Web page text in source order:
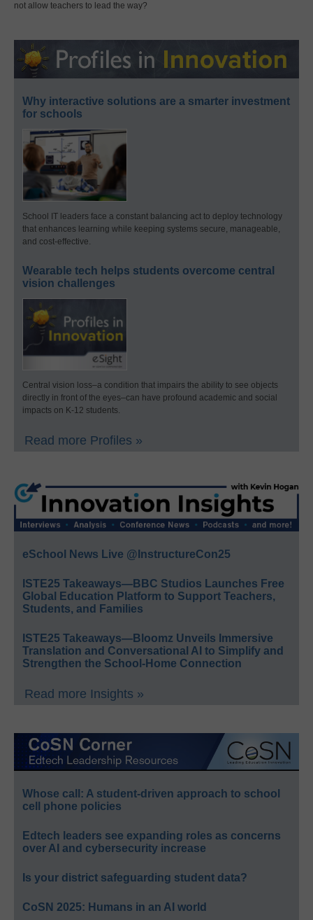
not allow teachers to lead the way?
Why interactive solutions are a smarter investment
for schools
School IT leaders face a constant balancing act to deploy technology
that enhances learning while keeping systems secure, manageable,
and cost-effective.
Wearable tech helps students overcome central
vision challenges
Central vision loss–a condition that impairs the ability to see objects
directly in front of the eyes–can have profound academic and social
impacts on K-12 students.
Read more Profiles »
eSchool News Live @InstructureCon25
ISTE25 Takeaways—BBC Studios Launches Free
Global Education Platform to Support Teachers,
Students, and Families
ISTE25 Takeaways—Bloomz Unveils Immersive
Translation and Conversational AI to Simplify and
Strengthen the School-Home Connection
Read more Insights »
Whose call: A student-driven approach to school
cell phone policies
Edtech leaders see expanding roles as concerns
over AI and cybersecurity increase
Is your district safeguarding student data?
CoSN 2025: Humans in an AI world